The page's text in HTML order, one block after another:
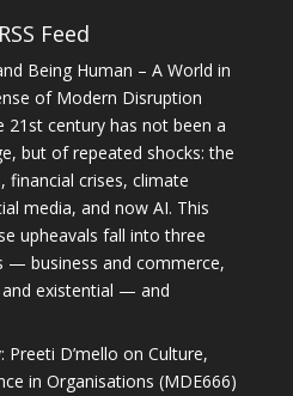
Feed
Being Human – A World in
of Modern Disruption
century has not been a
but of repeated shocks: the
financial crises, climate
media, and now AI. This
upheavals fall into three
— business and commerce,
existential — and
D’mello on Culture,
in Organisations (MDE666)